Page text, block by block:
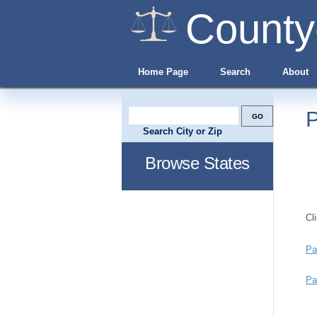
Home Page Search About
Search City or Zip
Browse States